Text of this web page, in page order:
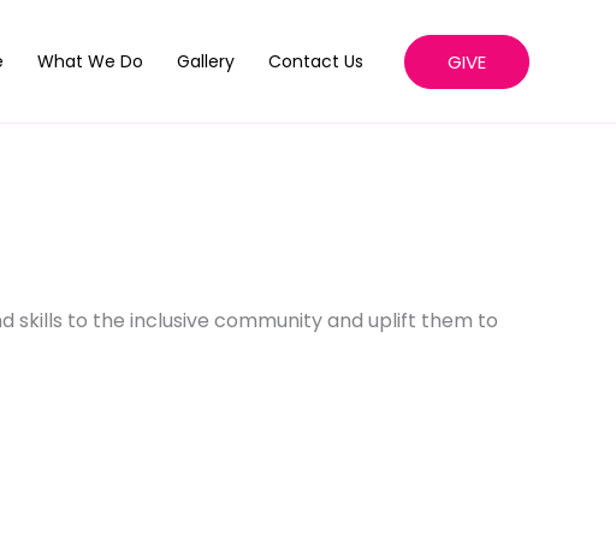
What We Do Gallery Contact Us GIVE
skills to the inclusive community and uplift them to